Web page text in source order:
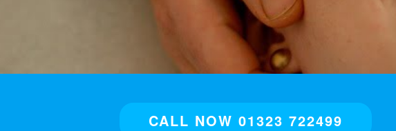
CALL NOW 01323 722499